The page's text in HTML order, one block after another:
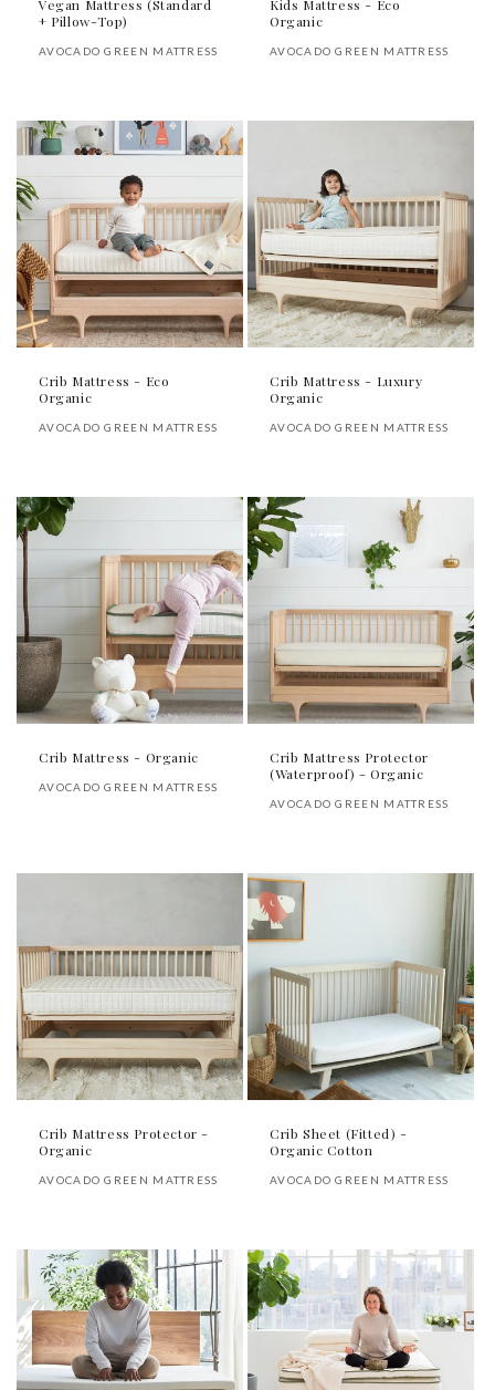
Vegan Mattress (Standard
+ Pillow-Top)
Vendor:
AVOCADO GREEN MATTRESS
Kids Mattress - Eco
Organic
Vendor:
AVOCADO GREEN MATTRESS
Crib Mattress - Eco
Organic
Vendor:
AVOCADO GREEN MATTRESS
Crib Mattress - Luxury
Organic
Vendor:
AVOCADO GREEN MATTRESS
Crib Mattress - Organic
Vendor:
AVOCADO GREEN MATTRESS
Crib Mattress Protector
(Waterproof) - Organic
Vendor:
AVOCADO GREEN MATTRESS
Crib Mattress Protector -
Organic
Vendor:
AVOCADO GREEN MATTRESS
Crib Sheet (Fitted) -
Organic Cotton
Vendor:
AVOCADO GREEN MATTRESS